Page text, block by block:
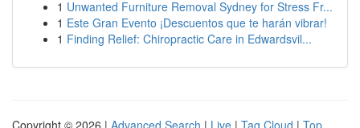
1 Unwanted Furniture Removal Sydney for Stress Fr...
1 Este Gran Evento ¡Descuentos que te harán vibrar!
1 Finding Relief: Chiropractic Care in Edwardsvil...
Copyright © 2026 | Advanced Search | Live | Tag Cloud | Top